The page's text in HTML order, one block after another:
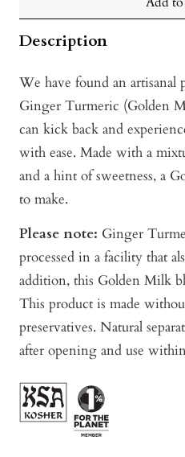
Description
We have found an artisanal
Ginger Turmeric (Golden
can kick back and
with ease. Made with a
and a hint of sweetness, a
to make.
Please note: Ginger
processed in a facility that
addition, this Golden Milk
This product is made
preservatives. Natural
after opening and use